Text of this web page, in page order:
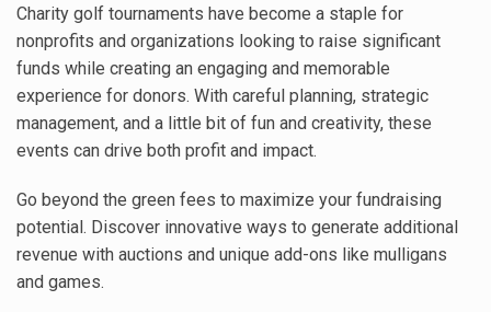
Charity golf tournaments have become a staple for
nonprofits and organizations looking to raise significant
funds while creating an engaging and memorable
experience for donors. With careful planning, strategic
management, and a little bit of fun and creativity, these
events can drive both profit and impact.
Go beyond the green fees to maximize your fundraising
potential. Discover innovative ways to generate additional
revenue with auctions and unique add-ons like mulligans
and games.